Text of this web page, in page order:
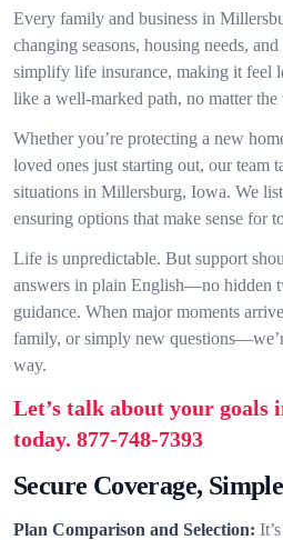
Every family and business in
changing seasons, housing needs,
simplify life insurance, making it feel
like a well-marked path, no matter the
Whether you’re protecting a new
loved ones just starting out, our team
situations in Millersburg, Iowa. We
ensuring options that make sense for
Life is unpredictable. But support
answers in plain English—no hidden
guidance. When major moments
family, or simply new
way.
Let’s talk about your
today. 877-748-7393
Secure Coverage,
Plan Comparison and Selection: